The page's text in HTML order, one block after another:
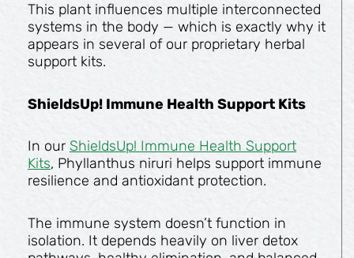
This plant influences multiple interconnected
systems in the body — which is exactly why it
appears in several of our proprietary herbal
support kits.
ShieldsUp! Immune Health Support Kits
In our ShieldsUp! Immune Health Support
Kits, Phyllanthus niruri helps support immune
resilience and antioxidant protection.
The immune system doesn’t function in
isolation. It depends heavily on liver detox